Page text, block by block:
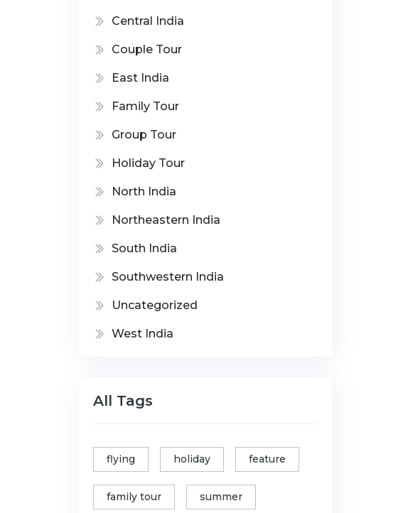
Central India
Couple Tour
East India
Family Tour
Group Tour
Holiday Tour
North India
Northeastern India
South India
Southwestern India
Uncategorized
West India
All Tags
flying holiday feature
family tour summer